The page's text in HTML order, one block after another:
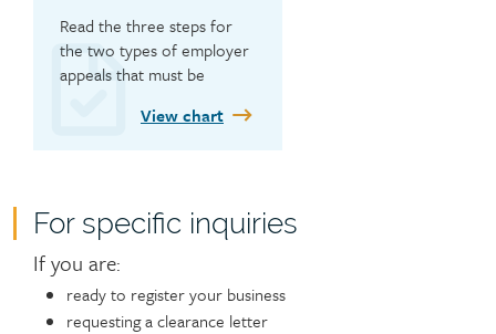
Read the three steps for
the two types of employer
appeals that must be
View chart
ContactFor specific inquiries
If you are:
ready to register your business
requesting a clearance letter